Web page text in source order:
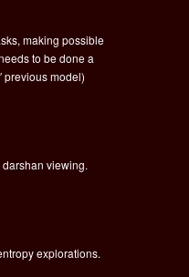
making possible
to be done a
previous model)
viewing.
explorations.